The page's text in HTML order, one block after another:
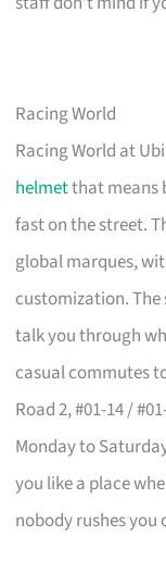
Racing World
Racing World at
helmetthat means
fast on the street.
global marques,
customization. The
talk you through
casual commutes
Road 2, #01-14 /
Monday to
you like a place
nobody rushes